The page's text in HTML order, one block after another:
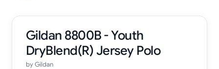
Gildan 8800B - Youth
DryBlend(R) Jersey Polo
byGildan